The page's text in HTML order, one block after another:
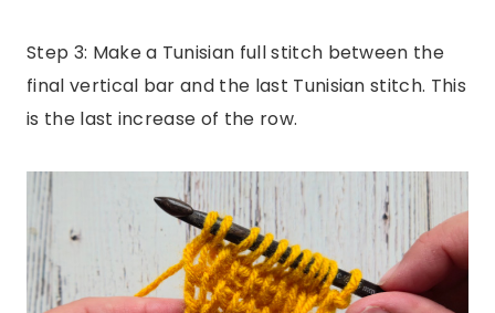
Step 3: Make a Tunisian full stitch between the
final vertical bar and the last Tunisian stitch. This
is the last increase of the row.